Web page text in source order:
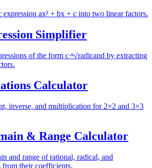
expression ax² + bx + c into two linear factors.
Simplifier
of the form c·ⁿ√radicand by extracting
Calculator
inverse, and multiplication for 2×2 and 3×3
& Range Calculator
and range of rational, radical, and
their coefficients.